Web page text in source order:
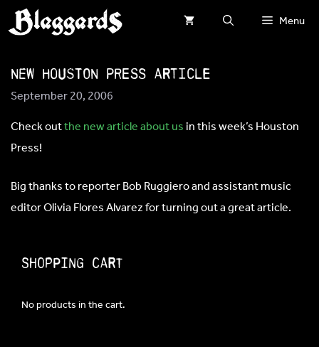
Skip
to
Menu
New HOUSTON PRESS article
September 20, 2006
Check outthe new article about usin this week’s Houston
Press!
Big thanks to reporter Bob Ruggiero and assistant music
editor Olivia Flores Alvarez for turning out a great article.
Shopping Cart
No products in the cart.